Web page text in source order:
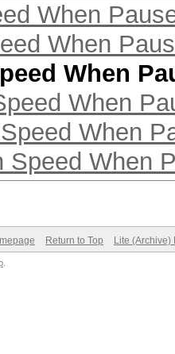
When
When
When
When
When
Speed When
Return to Top Lite (Archive)